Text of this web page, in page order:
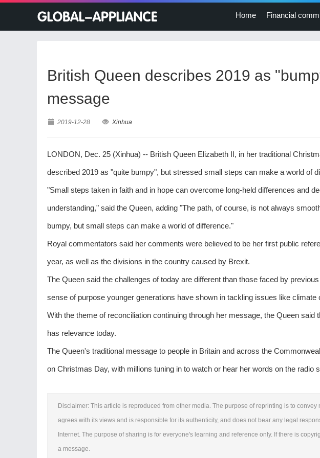
Home Financial
British Queen describes 2019 as
message
2019-12-28 Xinhua
LONDON, Dec. 25 (Xinhua) -- British Queen Elizabeth II, in her traditional
described 2019 as "quite bumpy", but stressed small steps can make a world of
"Small steps taken in faith and in hope can overcome long-held differences and
understanding," said the Queen, adding "The path, of course, is not always
bumpy, but small steps can make a world of difference."
Royal commentators said her comments were believed to be her first public
year, as well as the divisions in the country caused by Brexit.
The Queen said the challenges of today are different than those faced by
sense of purpose younger generations have shown in tackling issues like climate
With the theme of reconciliation continuing through her message, the Queen
has relevance today.
The Queen's traditional message to people in Britain and across the
on Christmas Day, with millions tuning in to watch or hear her words on the radio
Disclaimer: This article is reproduced from other media. The purpose of reprinting is to
agrees with its views and is responsible for its authenticity, and does not bear any legal
Internet. The purpose of sharing is for everyone's learning and reference only. If there is
a message.